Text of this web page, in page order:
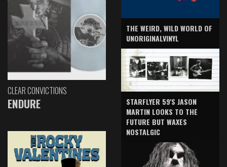
CLEAR CONVICTIONS
ENDURE
THE WEIRD, WILD WORLD OF
UNORIGINALVINYL
STARFLYER 59'S JASON
MARTIN LOOKS TO THE
FUTURE BUT WAXES
NOSTALGIC